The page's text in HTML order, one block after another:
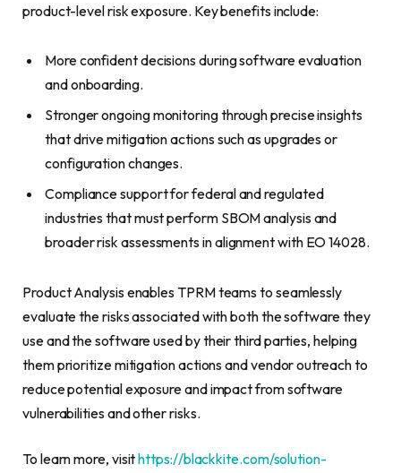
product-level risk exposure. Key benefits include:
More confident decisions during software evaluation
and onboarding.
Stronger ongoing monitoring through precise insights
that drive mitigation actions such as upgrades or
configuration changes.
Compliance support for federal and regulated
industries that must perform SBOM analysis and
broader risk assessments in alignment with EO 14028.
Product Analysis enables TPRM teams to seamlessly
evaluate the risks associated with both the software they
use and the software used by their third parties, helping
them prioritize mitigation actions and vendor outreach to
reduce potential exposure and impact from software
vulnerabilities and other risks.
To learn more, visithttps://blackkite.com/solution-